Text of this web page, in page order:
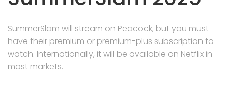
SummerSlam will stream on Peacock, but you must
have their premium or premium-plus subscription to
watch. Internationally, it will be available on Netflix in
most markets.